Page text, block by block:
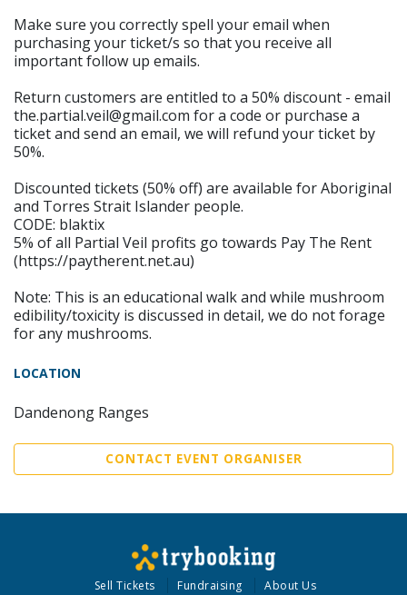
Make sure you correctly spell your email when
purchasing your ticket/s so that you receive all
important follow up emails.
Return customers are entitled to a 50% discount - email
the.partial.veil@gmail.com for a code or purchase a
ticket and send an email, we will refund your ticket by
50%.
Discounted tickets (50% off) are available for Aboriginal
and Torres Strait Islander people.
CODE: blaktix
5% of all Partial Veil profits go towards Pay The Rent
(https://paytherent.net.au)
Note: This is an educational walk and while mushroom
edibility/toxicity is discussed in detail, we do not forage
for any mushrooms.
LOCATION
Dandenong Ranges
CONTACT EVENT ORGANISER
Sell Tickets Fundraising About Us